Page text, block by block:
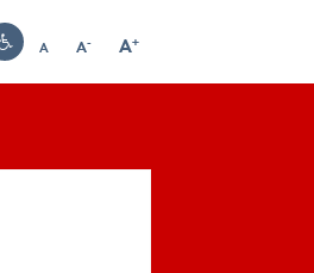
Contrast
A
Reset
A-
Decrease
A+
Increase